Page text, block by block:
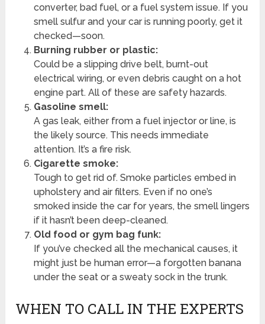
converter, bad fuel, or a fuel system issue. If you
smell sulfur and your car is running poorly, get it
checked—soon.
Burning rubber or plastic:
Could be a slipping drive belt, burnt-out
electrical wiring, or even debris caught on a hot
engine part. All of these are safety hazards.
Gasoline smell:
A gas leak, either from a fuel injector or line, is
the likely source. This needs immediate
attention. It’s a fire risk.
Cigarette smoke:
Tough to get rid of. Smoke particles embed in
upholstery and air filters. Even if no one’s
smoked inside the car for years, the smell lingers
if it hasn’t been deep-cleaned.
Old food or gym bag funk:
If you’ve checked all the mechanical causes, it
might just be human error—a forgotten banana
under the seat or a sweaty sock in the trunk.
WHEN TO CALL IN THE EXPERTS